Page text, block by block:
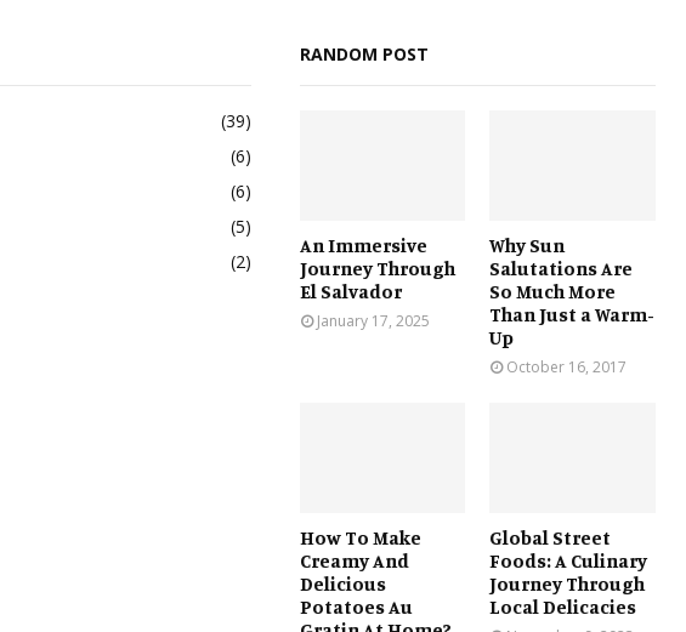
(39)
(6)
(6)
(5)
(2)
RANDOM POST
An Immersive
Journey Through
El Salvador
January 17, 2025
Why Sun
Salutations Are
So Much More
Than Just a Warm-
Up
October 16, 2017
How To Make
Creamy And
Delicious
Potatoes Au
Global Street
Foods: A Culinary
Journey Through
Local Delicacies